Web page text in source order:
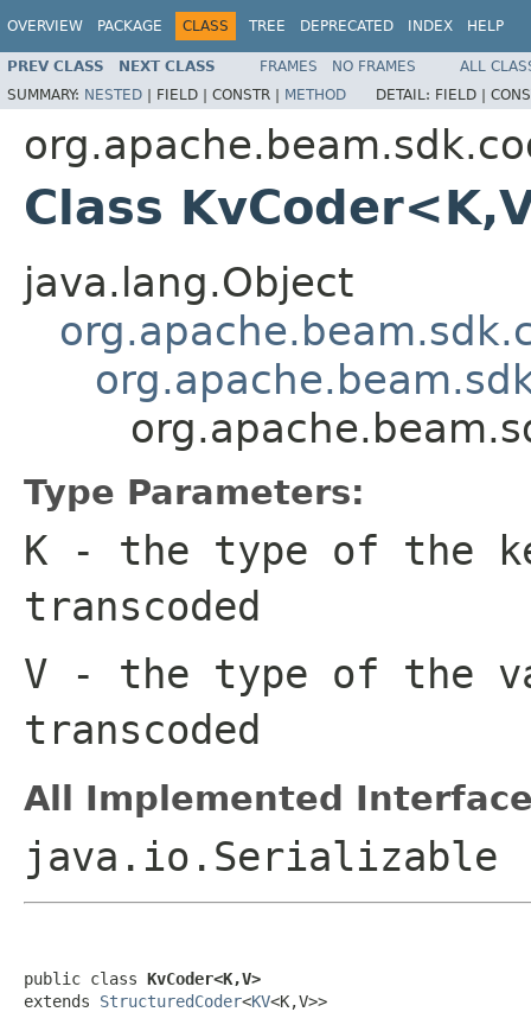
OVERVIEW PACKAGE CLASS TREE DEPRECATED INDEX HELP
PREV CLASS NEXT CLASS FRAMES NO FRAMES
ALL
SUMMARY: NESTED | FIELD | CONSTR | METHOD DETAIL: FIELD |
Class
java.lang.Object
Type Parameters:
K - the type of the
transcoded
V - the type of the
transcoded
All Implemented
java.io.Serializable
public class KvCoder<K,V>
extends StructuredCoder<KV<K,V>>